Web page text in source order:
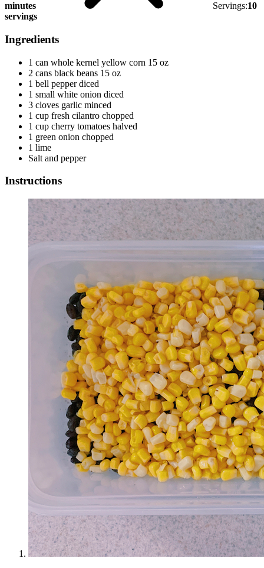
minutes Servings:10
servings
Ingredients
1 can whole kernel yellow corn 15 oz
2 cans black beans 15 oz
1 bell pepper diced
1 small white onion diced
3 cloves garlic minced
1 cup fresh cilantro chopped
1 cup cherry tomatoes halved
1 green onion chopped
1 lime
Salt and pepper
Instructions